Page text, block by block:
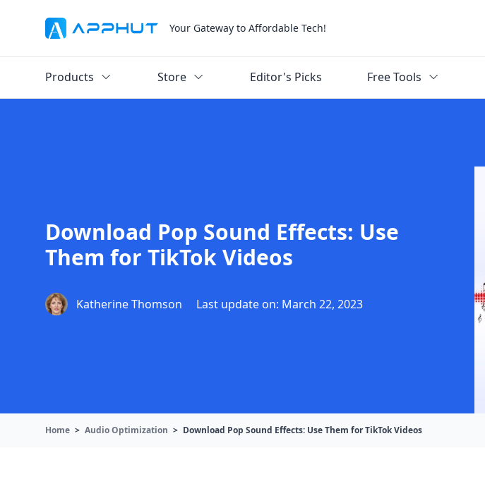
Your Gateway to Affordable Tech!
Products Store Editor's Picks Free Tools
Download Pop Sound Effects: Use
Them for TikTok Videos
Katherine Thomson Last update on: March 22, 2023
Home > Audio Optimization > Download Pop Sound Effects: Use Them for TikTok Videos